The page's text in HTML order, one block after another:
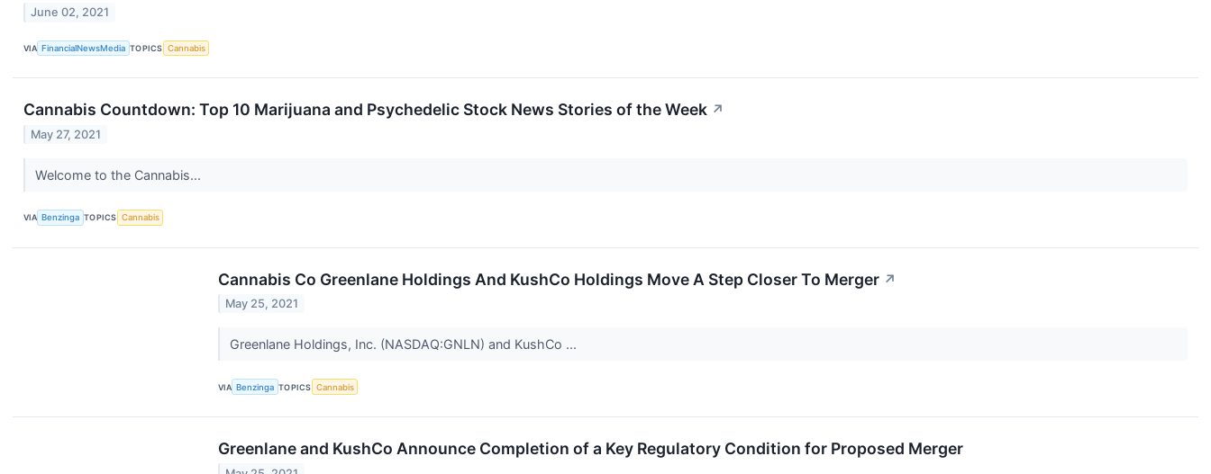
June 02, 2021
VIA FinancialNewsMedia TOPICS Cannabis
Cannabis Countdown: Top 10 Marijuana and Psychedelic Stock News Stories of the Week ↗
May 27, 2021
Welcome to the Cannabis...
VIA Benzinga TOPICS Cannabis
Cannabis Co Greenlane Holdings And KushCo Holdings Move A Step Closer To Merger ↗
May 25, 2021
Greenlane Holdings, Inc. (NASDAQ:GNLN) and KushCo ...
VIA Benzinga TOPICS Cannabis
Greenlane and KushCo Announce Completion of a Key Regulatory Condition for Proposed Merger